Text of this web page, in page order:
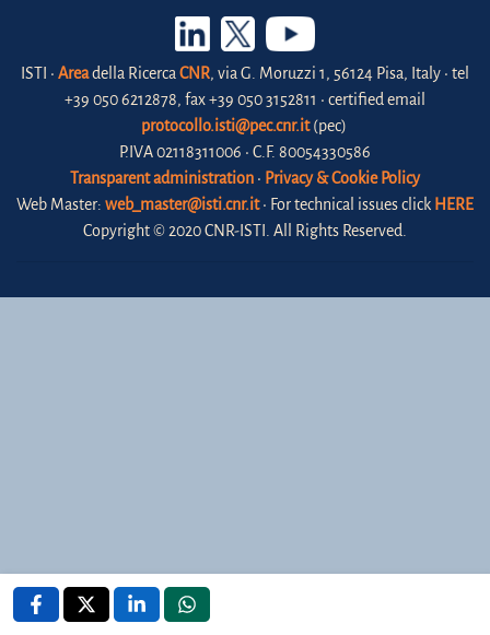
ISTI • Areadella Ricerca CNR, via G. Moruzzi 1, 56124 Pisa, Italy • tel
+39 050 6212878, fax +39 050 3152811 • certified email
protocollo.isti@pec.cnr.it(pec)
P.IVA 02118311006 • C.F. 80054330586
Transparent administration • Privacy & Cookie Policy
Web Master: web_master@isti.cnr.it• For technical issues click HERE
Copyright © 2020 CNR-ISTI. All Rights Reserved.